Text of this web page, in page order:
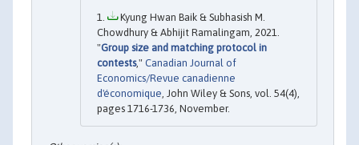
Kyung Hwan Baik & Subhasish M.
Chowdhury & Abhijit Ramalingam, 2021.
"Group size and matching protocol in
contests," Canadian Journal of
Economics/Revue canadienne
d'économique, John Wiley & Sons, vol. 54(4),
pages 1716-1736, November.